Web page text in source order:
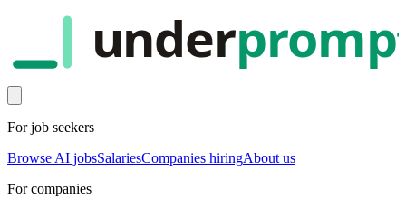
under
For job seekers
Browse AI jobsSalariesCompanies hiringAbout us
For companies